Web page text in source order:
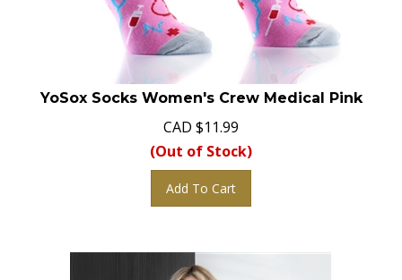
YoSox Socks Women's Crew Medical Pink
CAD $11.99
(Out of Stock)
Add To Cart